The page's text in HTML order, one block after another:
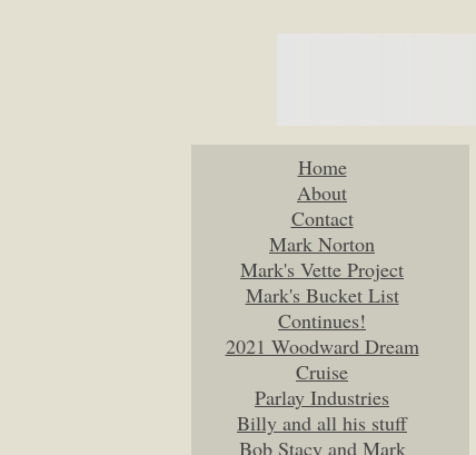
Home
About
Contact
Mark Norton
Mark's Vette Project
Mark's Bucket List
Continues!
2021 Woodward Dream
Cruise
Parlay Industries
Billy and all his stuff
Bob Stacy and Mark